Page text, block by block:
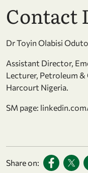
Contact
Dr Toyin Olabisi
Assistant Director,
Lecturer, Petroleum &
Harcourt Nigeria.
SM page:
Share on: